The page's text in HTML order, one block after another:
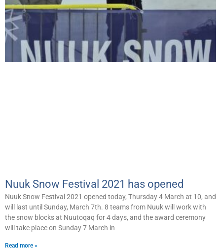
Nuuk Snow Festival 2021 has opened
Nuuk Snow Festival 2021 opened today, Thursday 4 March at 10, and
will last until Sunday, March 7th. 8 teams from Nuuk will work with
the snow blocks at Nuutoqaq for 4 days, and the award ceremony
will take place on Sunday 7 March in
Read more »